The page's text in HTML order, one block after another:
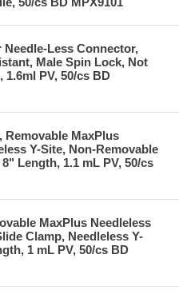
Needle-Less Connector,
Male Spin Lock, Not
1.6ml PV, 50/cs BD
Removable MaxPlus
Y-Site, Non-Removable
Length, 1.1 mL PV, 50/cs
MaxPlus Needleless
Clamp, Needleless Y-
1 mL PV, 50/cs BD